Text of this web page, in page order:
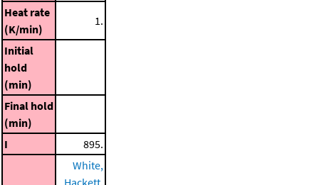
Heat rate
(K/min)
1.
Initial
hold
(min)
Final hold
(min)
I
895.
White,
Hackett,